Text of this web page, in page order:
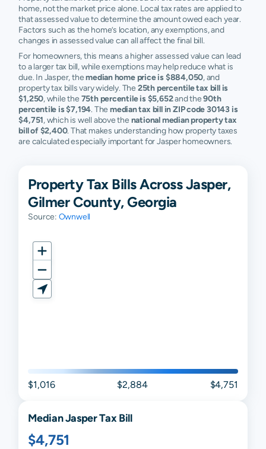
home, not the market price alone. Local tax rates are applied to
that assessed value to determine the amount owed each year.
Factors such as the home’s location, any exemptions, and
changes in assessed value can all affect the final bill.
For homeowners, this means a higher assessed value can lead
to a larger tax bill, while exemptions may help reduce what is
due. In Jasper, themedian home price is $884,050, and
property tax bills vary widely. The 25th percentile tax bill is
$1,250, while the 75th percentile is $5,652and the90th
percentile is $7,194. The median tax bill in ZIP code 30143 is
$4,751, which is well above the national median property tax
bill of $2,400. That makes understanding how property taxes
are calculated especially important for Jasper homeowners.
Property Tax Bills Across Jasper,
Gilmer County, Georgia
Source: Ownwell
$1,016 $2,884 $4,751
MedianJasperTax Bill
$4,751